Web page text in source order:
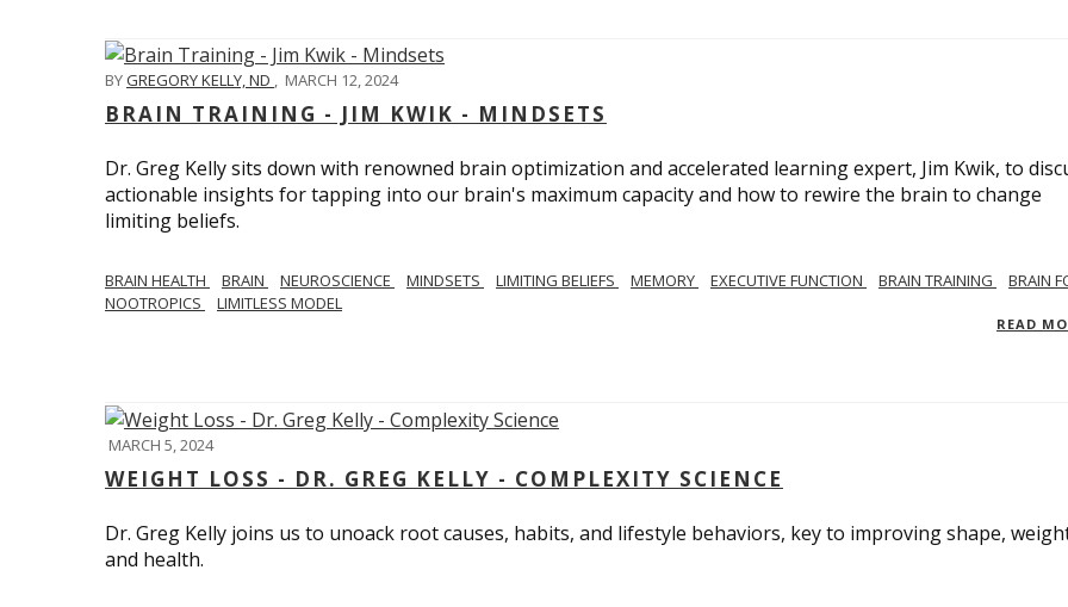
BYGREGORY KELLY, ND , MARCH 12, 2024
BRAIN TRAINING - JIM KWIK - MINDSETS
Dr. Greg Kelly sits down with renowned brain optimization and accelerated learning expert, Jim Kwik, to
actionable insights for tapping into our brain's maximum capacity and how to rewire the brain to change
limiting beliefs.
BRAIN HEALTH BRAIN NEUROSCIENCE MINDSETS LIMITING BELIEFS MEMORY EXECUTIVE FUNCTION BRAIN TRAINING
BRAIN
NOOTROPICS
LIMITLESS MODEL
READ
MARCH 5, 2024
WEIGHT LOSS - DR. GREG KELLY - COMPLEXITY SCIENCE
Dr. Greg Kelly joins us to unoack root causes, habits, and lifestyle behaviors, key to improving shape,
and health.